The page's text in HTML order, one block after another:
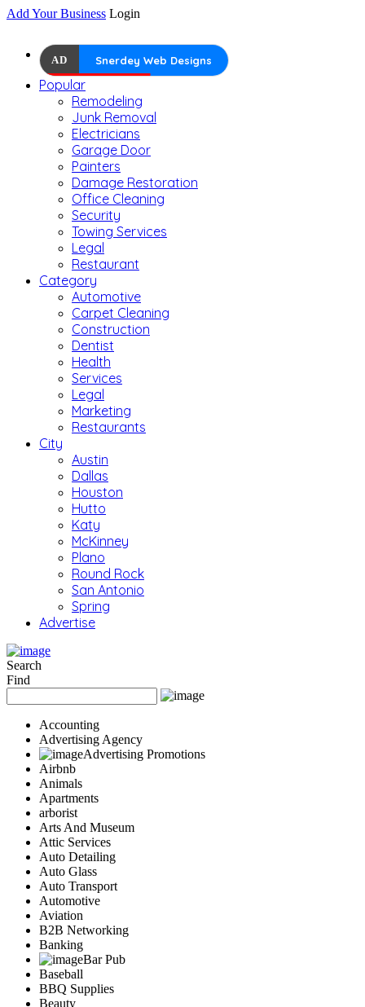
Add Your Business Login
AD Snerdey Web Designs
Popular
Remodeling
Junk Removal
Electricians
Garage Door
Painters
Damage Restoration
Office Cleaning
Security
Towing Services
Legal
Restaurant
Category
Automotive
Carpet Cleaning
Construction
Dentist
Health
Services
Legal
Marketing
Restaurants
City
Austin
Dallas
Houston
Hutto
Katy
McKinney
Plano
Round Rock
San Antonio
Spring
Advertise
Search
Find
Accounting
Advertising Agency
Advertising Promotions
Airbnb
Animals
Apartments
arborist
Arts And Museum
Attic Services
Auto Detailing
Auto Glass
Auto Transport
Automotive
Aviation
B2B Networking
Banking
Bar Pub
Baseball
BBQ Supplies
Beauty